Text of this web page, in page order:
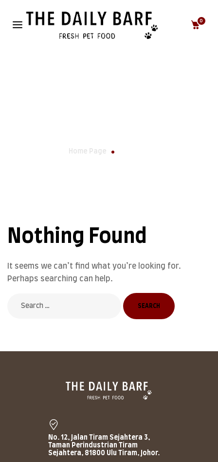
0
Home Page
Nothing Found
It seems we can’t find what you’re looking for.
Perhaps searching can help.
No. 12, Jalan Tiram Sejahtera 3,
Taman Perindustrian Tiram
Sejahtera, 81800 Ulu Tiram, Johor.